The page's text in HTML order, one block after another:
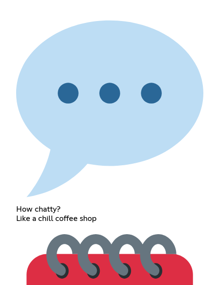
How chatty?
Like a chill coffee shop